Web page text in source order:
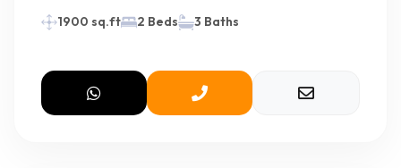
1900 sq.ft 2 Beds 3 Baths